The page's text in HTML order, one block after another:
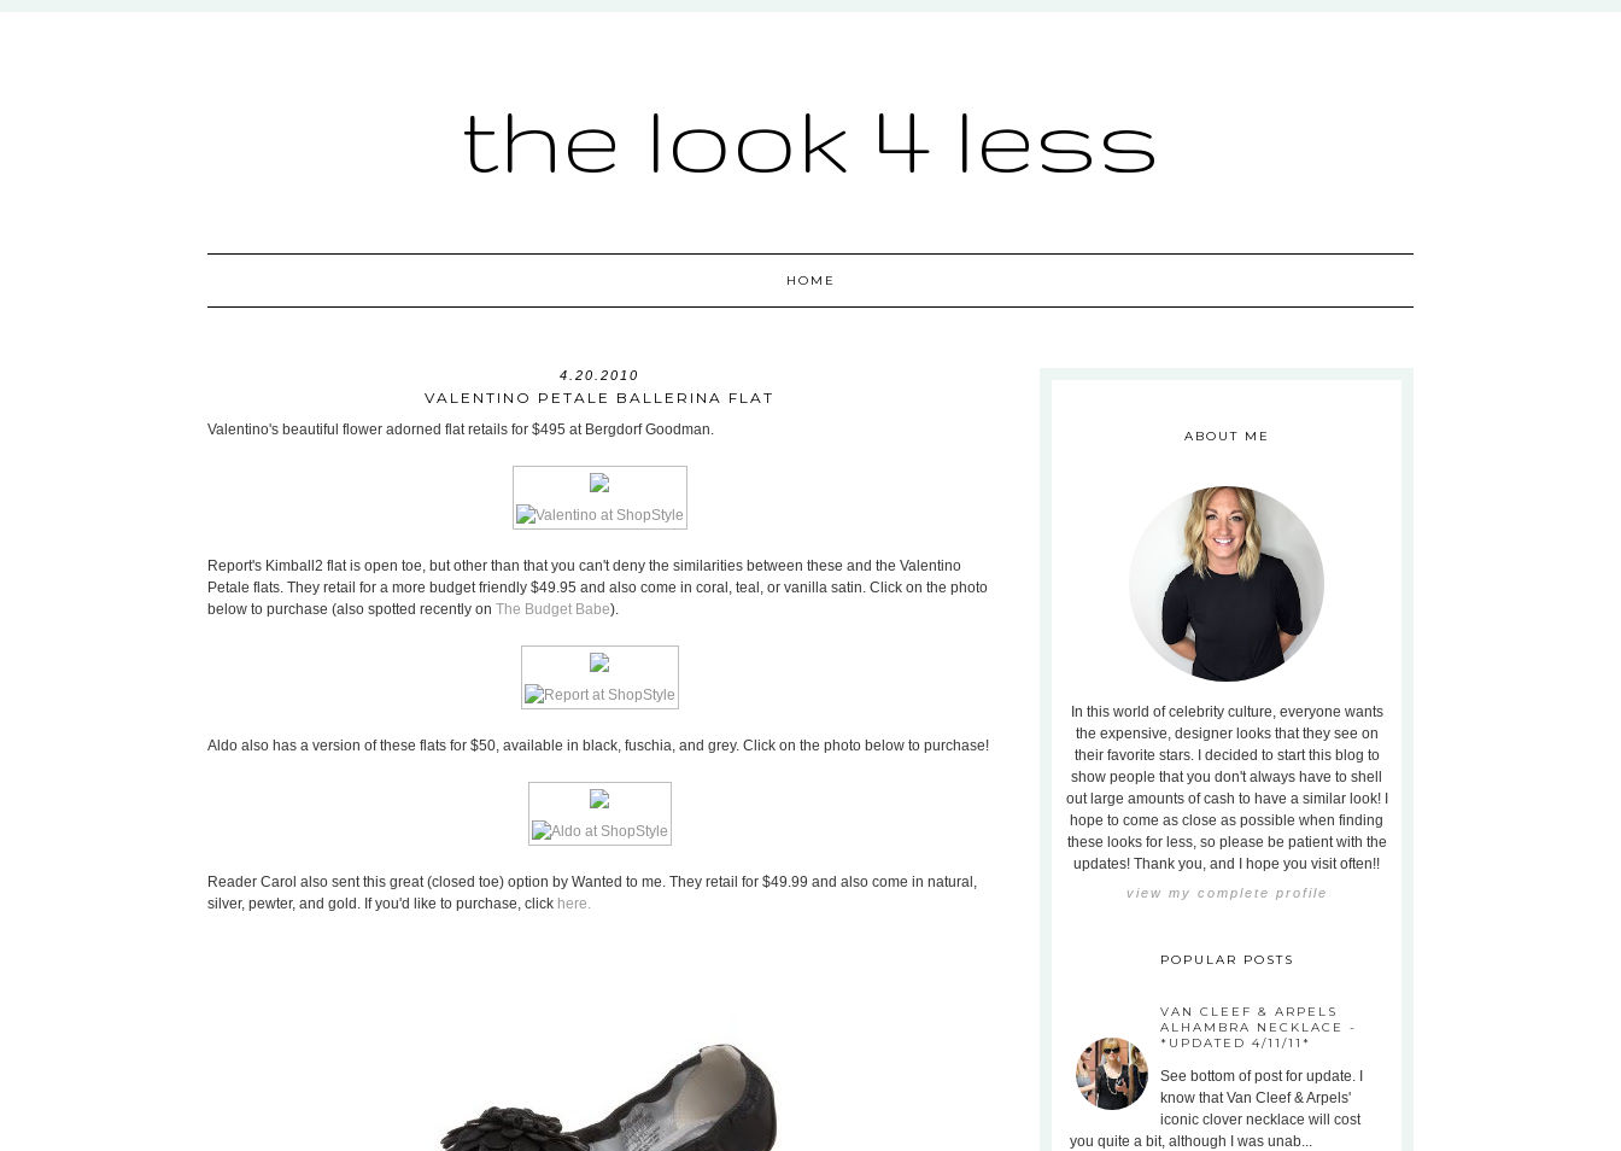
the look 4 less
HOME
4.20.2010
VALENTINO PETALE BALLERINA FLAT
Valentino's beautiful flower adorned flat retails for $495 at Bergdorf Goodman.
Report's Kimball2 flat is open toe, but other than that you can't deny the similarities between these and the Valentino
Petale flats. They retail for a more budget friendly $49.95 and also come in coral, teal, or vanilla satin. Click on the photo
below to purchase (also spotted recently on The Budget Babe).
Aldo also has a version of these flats for $50, available in black, fuschia, and grey. Click on the photo below to purchase!
Reader Carol also sent this great (closed toe) option by Wanted to me. They retail for $49.99 and also come in natural,
silver, pewter, and gold. If you'd like to purchase, click here.
ABOUT ME
In this world of celebrity culture, everyone wants
the expensive, designer looks that they see on
their favorite stars. I decided to start this blog to
show people that you don't always have to shell
out large amounts of cash to have a similar look! I
hope to come as close as possible when finding
these looks for less, so please be patient with the
updates! Thank you, and I hope you visit often!!
view my complete profile
POPULAR POSTS
VAN CLEEF & ARPELS
ALHAMBRA NECKLACE -
*UPDATED 4/11/11*
See bottom of post for update. I
know that Van Cleef & Arpels'
iconic clover necklace will cost
you quite a bit, although I was unab...